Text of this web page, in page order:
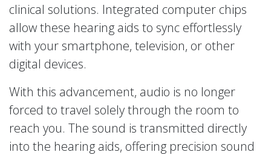
clinical solutions. Integrated computer chips
allow these hearing aids to sync effortlessly
with your smartphone, television, or other
digital devices.
With this advancement, audio is no longer
forced to travel solely through the room to
reach you. The sound is transmitted directly
into the hearing aids, offering precision sound